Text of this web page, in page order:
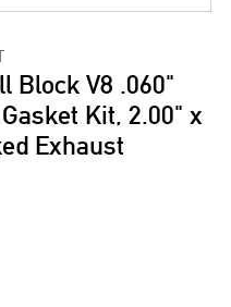
Block V8 .060"
Kit, 2.00" x
Exhaust